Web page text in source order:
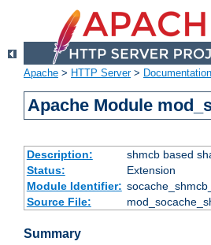
Apache > HTTP Server> Documentation
Apache Module
Description:
shmcb based
Status:
Extension
Module Identifier:
Source File:
Summary